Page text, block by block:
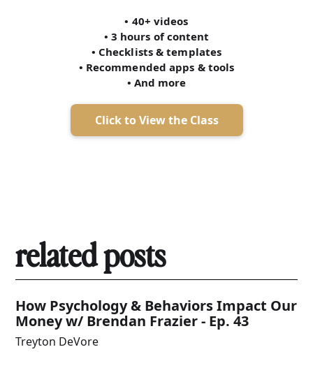
• 40+ videos
• 3 hours of content
• Checklists & templates
• Recommended apps & tools
• And more
Click to View the Class
related posts
How Psychology & Behaviors Impact Our
Money w/ Brendan Frazier - Ep. 43
Treyton DeVore